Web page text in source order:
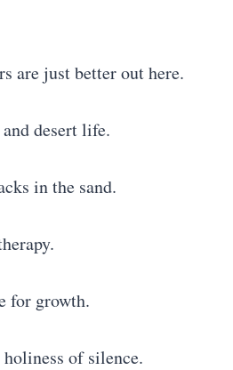
are just better out here.
desert life.
in the sand.
for growth.
of silence.